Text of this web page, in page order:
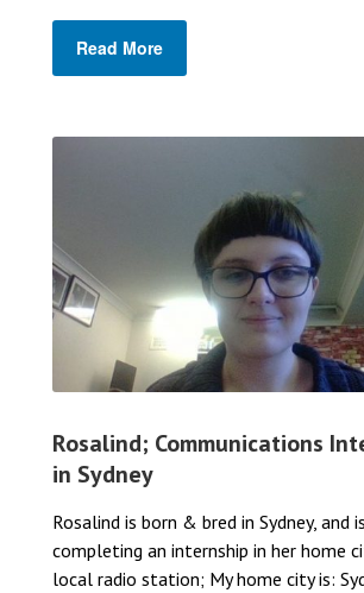
Read More
Rosalind; Communications
in Sydney
Rosalind is born & bred in Sydney, and
completing an internship in her home
local radio station; My home city is: